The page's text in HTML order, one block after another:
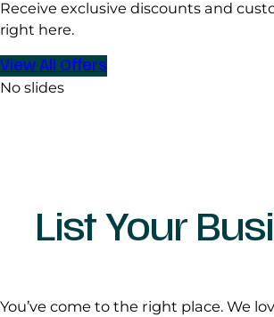
Receive exclusive discounts and
right here.
View All Offers
No slides
List Your
You’ve come to the right place. We